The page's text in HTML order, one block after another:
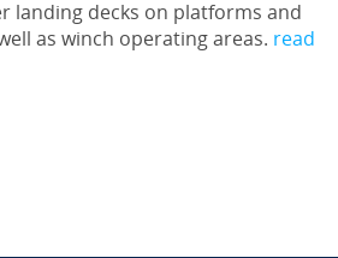
landing decks on platforms and
as winch operating areas. read